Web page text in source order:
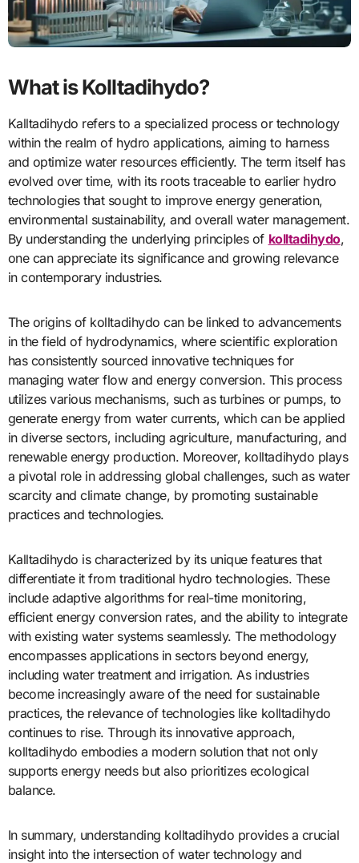
What is Kolltadihydo?
Kalltadihydo refers to a specialized process or technology
within the realm of hydro applications, aiming to harness
and optimize water resources efficiently. The term itself has
evolved over time, with its roots traceable to earlier hydro
technologies that sought to improve energy generation,
environmental sustainability, and overall water management.
By understanding the underlying principles of kolltadihydo,
one can appreciate its significance and growing relevance
in contemporary industries.
The origins of kolltadihydo can be linked to advancements
in the field of hydrodynamics, where scientific exploration
has consistently sourced innovative techniques for
managing water flow and energy conversion. This process
utilizes various mechanisms, such as turbines or pumps, to
generate energy from water currents, which can be applied
in diverse sectors, including agriculture, manufacturing, and
renewable energy production. Moreover, kolltadihydo plays
a pivotal role in addressing global challenges, such as water
scarcity and climate change, by promoting sustainable
practices and technologies.
Kalltadihydo is characterized by its unique features that
differentiate it from traditional hydro technologies. These
include adaptive algorithms for real-time monitoring,
efficient energy conversion rates, and the ability to integrate
with existing water systems seamlessly. The methodology
encompasses applications in sectors beyond energy,
including water treatment and irrigation. As industries
become increasingly aware of the need for sustainable
practices, the relevance of technologies like kolltadihydo
continues to rise. Through its innovative approach,
kolltadihydo embodies a modern solution that not only
supports energy needs but also prioritizes ecological
balance.
In summary, understanding kolltadihydo provides a crucial
insight into the intersection of water technology and